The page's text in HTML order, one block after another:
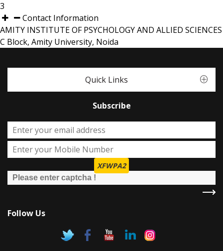
3
Contact Information
AMITY INSTITUTE OF PSYCHOLOGY AND ALLIED SCIENCES
C Block, Amity University, Noida
Quick Links
Subscribe
XFWPA2
Follow Us